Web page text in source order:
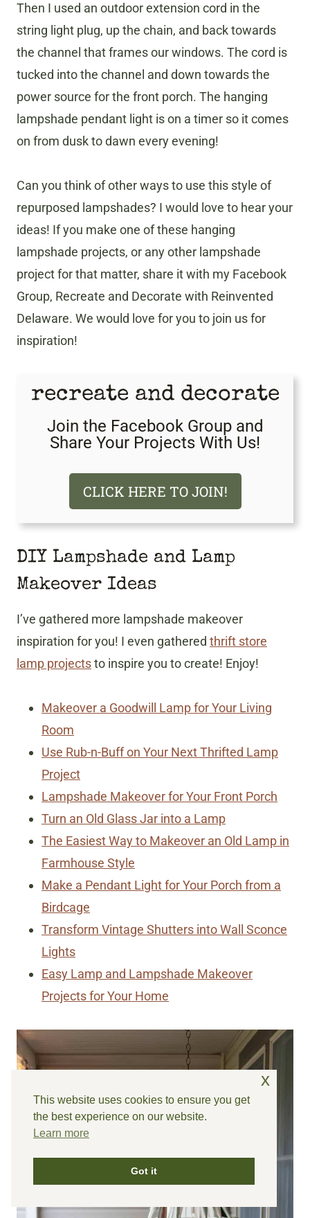
Then I used an outdoor extension cord in the
string light plug, up the chain, and back towards
the channel that frames our windows. The cord is
tucked into the channel and down towards the
power source for the front porch. The hanging
lampshade pendant light is on a timer so it comes
on from dusk to dawn every evening!
Can you think of other ways to use this style of
repurposed lampshades? I would love to hear your
ideas! If you make one of these hanging
lampshade projects, or any other lampshade
project for that matter, share it with my Facebook
Group, Recreate and Decorate with Reinvented
Delaware. We would love for you to join us for
inspiration!
recreate and decorate
Join the Facebook Group and
Share Your Projects With Us!
CLICK HERE TO JOIN!
DIY Lampshade and Lamp
Makeover Ideas
I’ve gathered more lampshade makeover
inspiration for you! I even gathered thrift store
lamp projectsto inspire you to create! Enjoy!
Makeover a Goodwill Lamp for Your Living
Room
Use Rub-n-Buff on Your Next Thrifted Lamp
Project
Lampshade Makeover for Your Front Porch
Turn an Old Glass Jar into a Lamp
The Easiest Way to Makeover an Old Lamp in
Farmhouse Style
Make a Pendant Light for Your Porch from a
Birdcage
Transform Vintage Shutters into Wall Sconce
Lights
Easy Lamp and Lampshade Makeover
Projects for Your Home
This website uses cookies to ensure you get
the best experience on our website.
Learn more
Got it
x